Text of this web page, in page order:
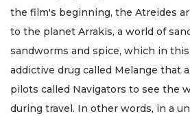
the film's beginning, the Atreides
to the planet Arrakis, a world of
sandworms and spice, which in
addictive drug called Melange that
pilots called Navigators to see the
during travel. In other words, in a